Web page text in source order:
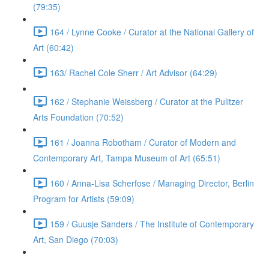
(79:35)
164 / Lynne Cooke / Curator at the National Gallery of
Art (60:42)
163/ Rachel Cole Sherr / Art Advisor (64:29)
162 / Stephanie Weissberg / Curator at the Pulitzer
Arts Foundation (70:52)
161 / Joanna Robotham / Curator of Modern and
Contemporary Art, Tampa Museum of Art (65:51)
160 / Anna-Lisa Scherfose / Managing Director, Berlin
Program for Artists (59:09)
159 / Guusje Sanders / The Institute of Contemporary
Art, San Diego (70:03)